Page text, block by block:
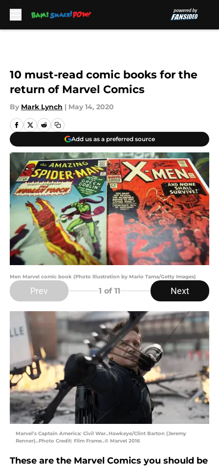
10 must-read comic books for the
return of Marvel Comics
By Mark Lynch | May 14, 2020
Add us as a preferred source
Men Marvel comic book (Photo Illustration by Mario Tama/Getty Images)
Prev 1 of 11 Next
Marvel’s Captain America: Civil War..Hawkeye/Clint Barton (Jeremy
Renner)..Photo Credit: Film Frame..© Marvel 2016
These are the Marvel Comics you should be